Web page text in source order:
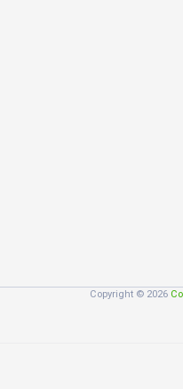
Copyright © 2026